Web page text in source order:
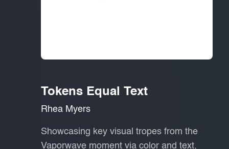
Tokens Equal Text
Rhea Myers
Showcasing key visual tropes from the
Vaporwave moment via color and text,